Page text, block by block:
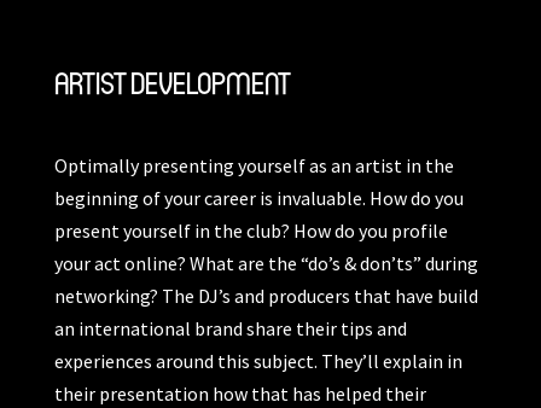
ARTIST DEVELOPMENT
Optimally presenting yourself as an artist in the
beginning of your career is invaluable. How do you
present yourself in the club? How do you profile
your act online? What are the “do’s & don’ts” during
networking? The DJ’s and producers that have build
an international brand share their tips and
experiences around this subject. They’ll explain in
their presentation how that has helped their